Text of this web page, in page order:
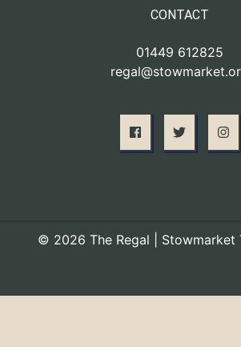
CONTACT
01449 612825
© 2026 The Regal | Stowmarket